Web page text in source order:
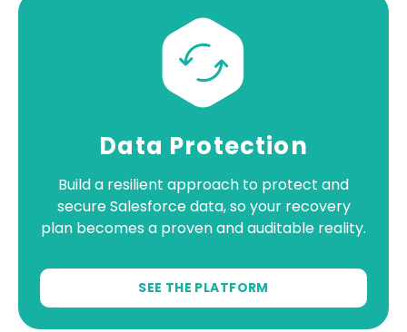
Data Protection
Build a resilient approach to protect and
secure Salesforce data, so your recovery
plan becomes a proven and auditable reality.
SEE THE PLATFORM